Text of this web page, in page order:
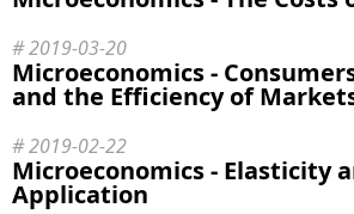
2019-03-20
Microeconomics -
and the Efficiency of
2019-02-22
Microeconomics - Elasticity
Application